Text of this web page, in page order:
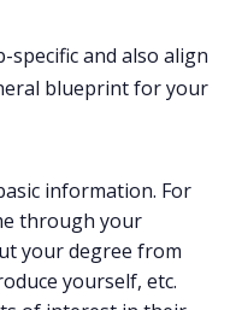
specific and also align
blueprint for your
information. For
through your
your degree from
yourself, etc.